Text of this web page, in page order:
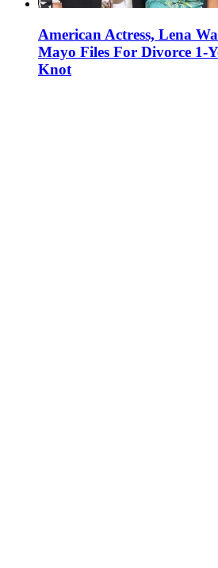
American Actress, Lena
Mayo Files For Divorce 1-
Knot